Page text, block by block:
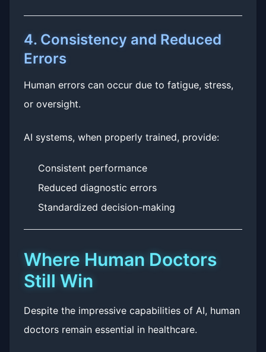
4. Consistency and Reduced
Errors
Human errors can occur due to fatigue, stress,
or oversight.
AI systems, when properly trained, provide:
Consistent performance
Reduced diagnostic errors
Standardized decision-making
Where Human Doctors
Still Win
Despite the impressive capabilities of AI, human
doctors remain essential in healthcare.